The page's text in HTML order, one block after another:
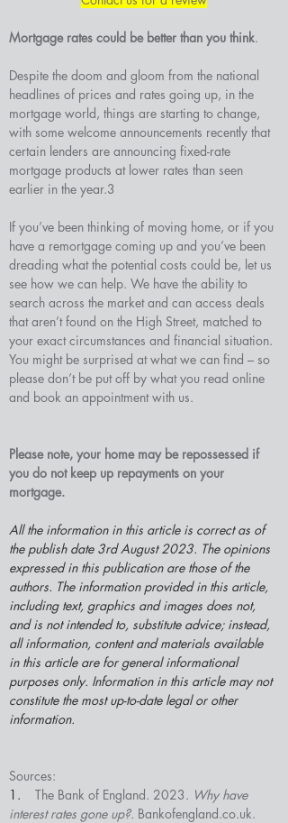
Mortgage rates could be better than you think.
Despite the doom and gloom from the national
headlines of prices and rates going up, in the
mortgage world, things are starting to change,
with some welcome announcements recently that
certain lenders are announcing fixed-rate
mortgage products at lower rates than seen
earlier in the year.3
If you’ve been thinking of moving home, or if you
have a remortgage coming up and you’ve been
dreading what the potential costs could be, let us
see how we can help. We have the ability to
search across the market and can access deals
that aren’t found on the High Street, matched to
your exact circumstances and financial situation.
You might be surprised at what we can find – so
please don’t be put off by what you read online
and book an appointment with us.
Please note, your home may be repossessed if
you do not keep up repayments on your
mortgage.
All the information in this article is correct as of
the publish date 3rd August 2023. The opinions
expressed in this publication are those of the
authors. The information provided in this article,
including text, graphics and images does not,
and is not intended to, substitute advice; instead,
all information, content and materials available
in this article are for general informational
purposes only. Information in this article may not
constitute the most up-to-date legal or other
information.
Sources:
1. The Bank of England. 2023. Why have
interest rates gone up?. Bankofengland.co.uk.